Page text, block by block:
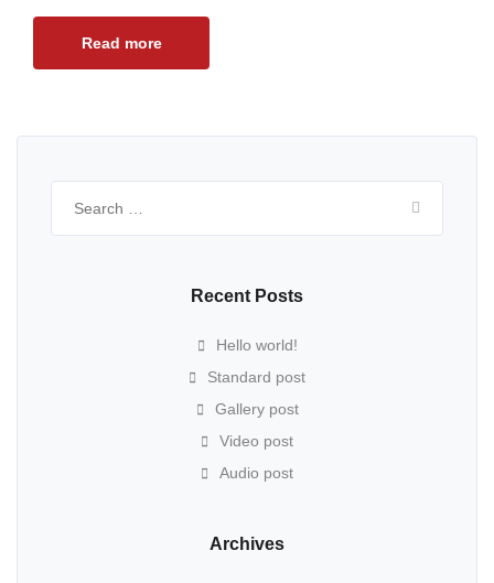
Read more
for:
Recent Posts
Hello world!
Standard post
Gallery post
Video post
Audio post
Archives